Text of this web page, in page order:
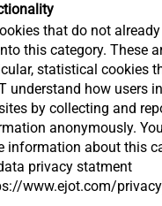
της σελίδας
KG
that do not
this category. These
statistical cookies
understand how users
by collecting and
anonymously.
information about this
privacy statment
www.ejot.com/